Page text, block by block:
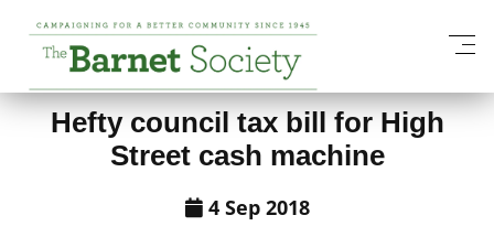
View All News Items
Hefty council tax bill for High
Street cash machine
4 Sep 2018